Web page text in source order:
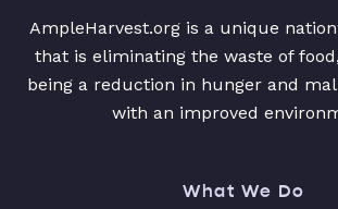
AmpleHarvest.org is a unique
that is eliminating the waste of
being a reduction in hunger and
with an improved
What We Do